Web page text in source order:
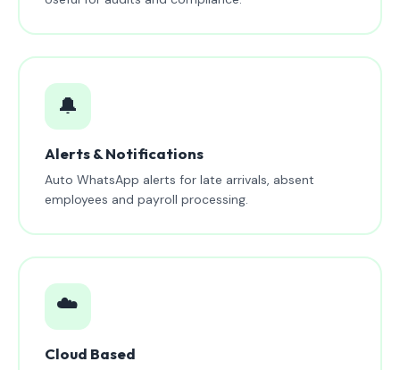
🔔
Alerts & Notifications
Auto WhatsApp alerts for late arrivals, absent
employees and payroll processing.
☁️
Cloud Based